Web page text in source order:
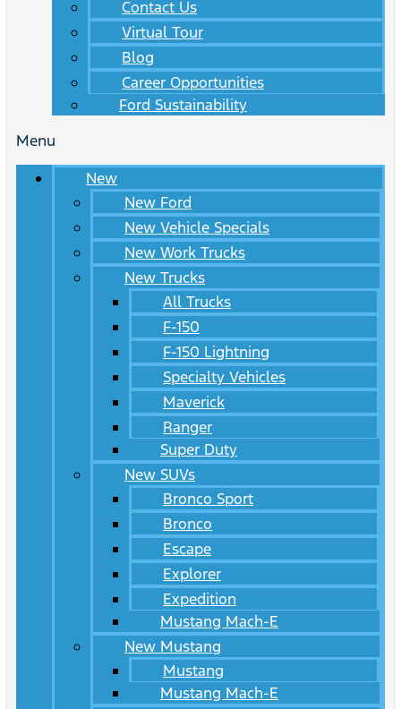
Contact Us
Virtual Tour
Blog
Career Opportunities
Ford Sustainability
Menu
New
New Ford
New Vehicle Specials
New Work Trucks
New Trucks
All Trucks
F-150
F-150 Lightning
Specialty Vehicles
Maverick
Ranger
Super Duty
New SUVs
Bronco Sport
Bronco
Escape
Explorer
Expedition
Mustang Mach-E
New Mustang
Mustang
Mustang Mach-E